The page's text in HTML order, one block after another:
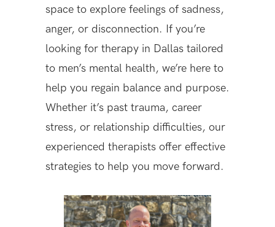
space to explore feelings of sadness,
anger, or disconnection. If you’re
looking for therapy in Dallas tailored
to men’s mental health, we’re here to
help you regain balance and purpose.
Whether it’s past trauma, career
stress, or relationship difficulties, our
experienced therapists offer effective
strategies to help you move forward.